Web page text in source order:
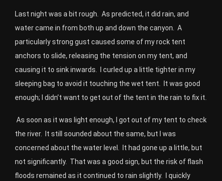
Last night was a bit rough. As predicted, it did rain, and
water came in from both up and down the canyon. A
particularly strong gust caused some of my rock tent
anchors to slide, releasing the tension on my tent, and
causing it to sink inwards. I curled up a little tighter in my
sleeping bag to avoid it touching the wet tent. It was good
enough; I didn’t want to get out of the tent in the rain to fix it.
As soon as it was light enough, I got out of my tent to check
the river.
It still sounded about the same, but I was
concerned about the water level.
It had gone up a little, but
not significantly. That was a good sign, but the risk of flash
floods remained as it continued to rain slightly.
I quickly